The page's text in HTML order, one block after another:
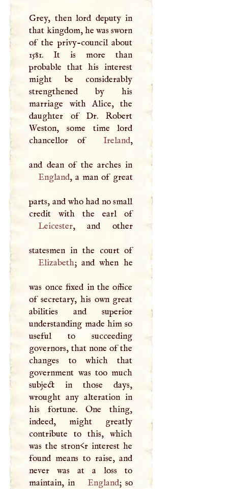
Grey, then lord deputy in
that kingdom, he was sworn
of the privy-council about
1581. It is more than
probable that his interest
might be considerably
strengthened by his
marriage with Alice, the
daughter of Dr. Robert
Weston, some time lord
chancellor of
Ireland,
England, a man of great
parts, and who had no small
credit with the earl of
Leicester, and other
statesmen in the court of
Elizabeth; and when he
was once fixed in the office
of secretary, his own great
abilities and superior
understanding made him so
useful to succeeding
governors, that none of the
changes to which that
government was too much
subject in those days,
wrought any alteration in
his fortune. One thing,
indeed, might greatly
contribute to this, which
was the stron<r interest he
found means to raise, and
never was at a loss to
maintain, in
England; so